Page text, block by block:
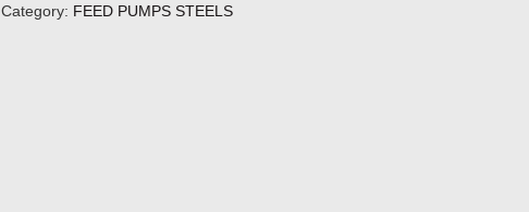
Category: FEED PUMPS STEELS